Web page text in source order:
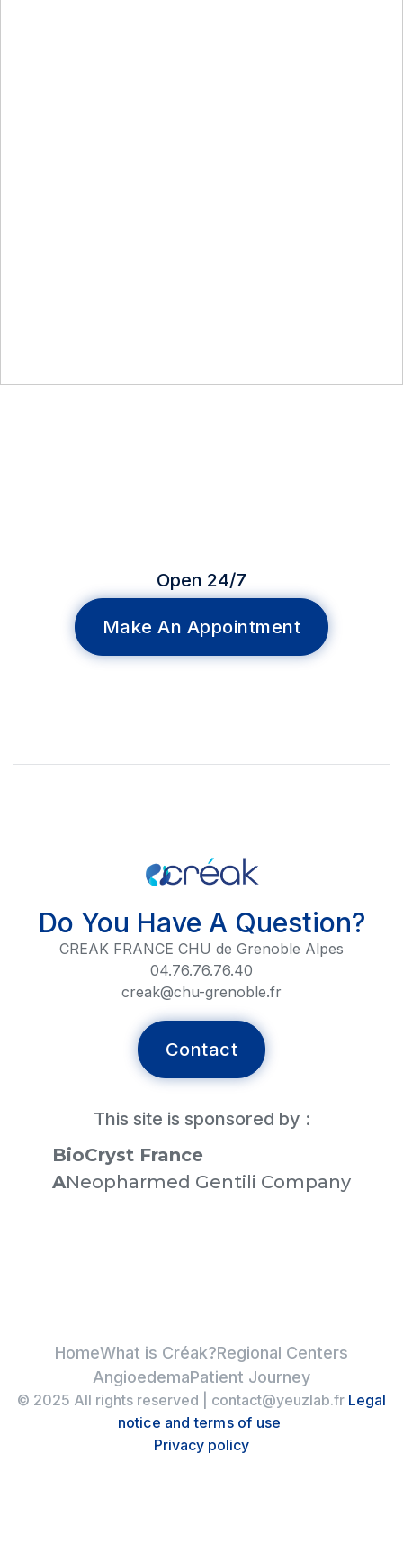
Open 24/7
Make An Appointment
Do You Have A Question?
CREAK FRANCE CHU de Grenoble Alpes
04.76.76.76.40
creak@chu-grenoble.fr
Contact
This site is sponsored by :
BioCryst France
‍ANeopharmed Gentili Company
HomeWhat is Créak?Regional Centers
AngioedemaPatient Journey
© 2025 All rights reserved | contact@yeuzlab.fr Legal
notice and terms of use
Privacy policy